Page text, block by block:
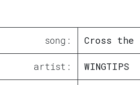
song: Cross the
artist: WINGTIPS